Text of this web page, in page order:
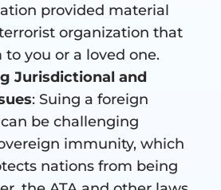
provided material
organization that
you or a loved one.
Jurisdictional and
: Suing a foreign
be challenging
immunity, which
nations from being